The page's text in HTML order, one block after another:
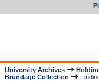
University Archives
Brundage Collection